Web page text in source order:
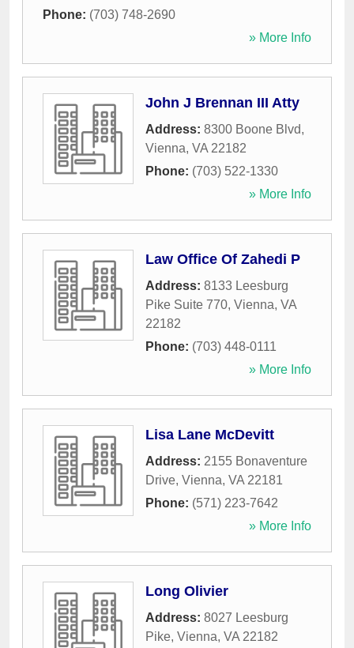
Phone: (703) 748-2690
» More Info
John J Brennan III Atty
Address: 8300 Boone Blvd,
Vienna, VA 22182
Phone: (703) 522-1330
» More Info
Law Office Of Zahedi P
Address: 8133 Leesburg
Pike Suite 770, Vienna, VA
22182
Phone: (703) 448-0111
» More Info
Lisa Lane McDevitt
Address: 2155 Bonaventure
Drive, Vienna, VA 22181
Phone: (571) 223-7642
» More Info
Long Olivier
Address: 8027 Leesburg
Pike, Vienna, VA 22182